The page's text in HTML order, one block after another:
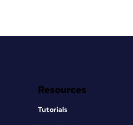
Resources
Tutorials